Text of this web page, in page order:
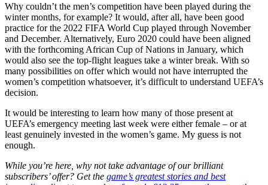
Why couldn’t the men’s competition have been played during the
winter months, for example? It would, after all, have been good
practice for the 2022 FIFA World Cup played through November
and December. Alternatively, Euro 2020 could have been aligned
with the forthcoming African Cup of Nations in January, which
would also see the top-flight leagues take a winter break. With so
many possibilities on offer which would not have interrupted the
women’s competition whatsoever, it’s difficult to understand UEFA’s
decision.
It would be interesting to learn how many of those present at
UEFA’s emergency meeting last week were either female – or at
least genuinely invested in the women’s game. My guess is not
enough.
While you’re here, why not take advantage of our brilliant
subscribers’ offer? Get the game’s greatest stories and best